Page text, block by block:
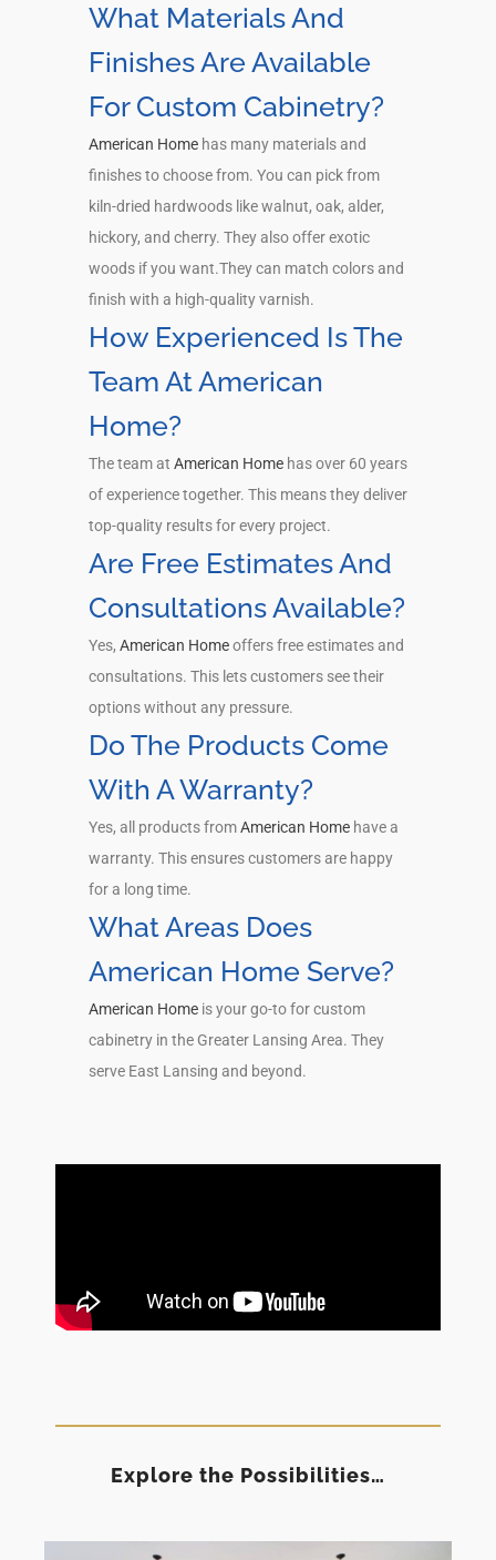
What Materials And
Finishes Are Available
For Custom Cabinetry?
American Home has many materials and
finishes to choose from. You can pick from
kiln-dried hardwoods like walnut, oak, alder,
hickory, and cherry. They also offer exotic
woods if you want.They can match colors and
finish with a high-quality varnish.
How Experienced Is The
Team At American
Home?
The team at American Home has over 60 years
of experience together. This means they deliver
top-quality results for every project.
Are Free Estimates And
Consultations Available?
Yes, American Homeoffers free estimates and
consultations. This lets customers see their
options without any pressure.
Do The Products Come
With A Warranty?
Yes, all products fromAmerican Home have a
warranty. This ensures customers are happy
for a long time.
What Areas Does
American Home Serve?
American Home is your go-to for custom
cabinetry in the Greater Lansing Area. They
serve East Lansing and beyond.
Explore the Possibilities…